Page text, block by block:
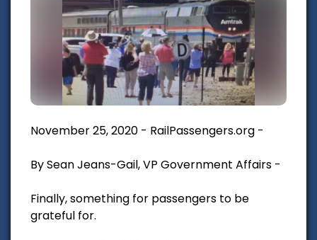
November 25, 2020 - RailPassengers.org -
By Sean Jeans-Gail, VP Government Affairs -
Finally, something for passengers to be
grateful for.